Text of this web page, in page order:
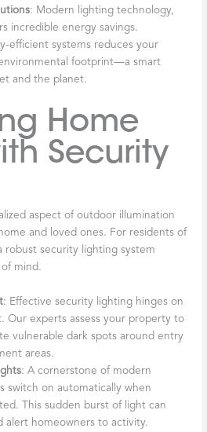
: Modern lighting technology,
incredible energy savings.
efficient systems reduces your
footprint—a smart
and the planet.
Home
Security
aspect of outdoor illumination
and loved ones. For residents of
robust security lighting system
mind.
: Effective security lighting hinges on
Our experts assess your property to
vulnerable dark spots around entry
areas.
: A cornerstone of modern
switch on automatically when
This sudden burst of light can
alert homeowners to activity.